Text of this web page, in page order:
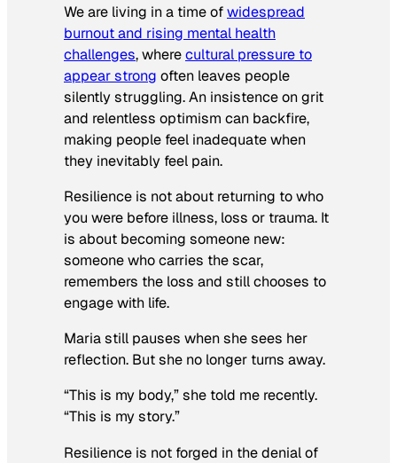
We are living in a time ofwidespread
burnout and rising mental health
challenges, wherecultural pressure to
appear strong often leaves people
silently struggling. An insistence on grit
and relentless optimism can backfire,
making people feel inadequate when
they inevitably feel pain.
Resilience is not about returning to who
you were before illness, loss or trauma. It
is about becoming someone new:
someone who carries the scar,
remembers the loss and still chooses to
engage with life.
Maria still pauses when she sees her
reflection. But she no longer turns away.
“This is my body,” she told me recently.
“This is my story.”
Resilience is not forged in the denial of